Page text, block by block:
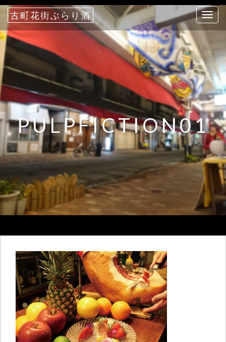
T
o
l
e
n
a
v
i
g
a
o
n
古町花街ぶらり酒
PULPFICTION01